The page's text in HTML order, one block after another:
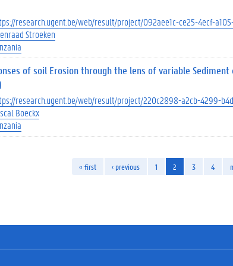
research.ugent.be/web/result/project/092aee1c-ce25-4ecf-a105-
Stroeken
of soil Erosion through the lens of variable
research.ugent.be/web/result/project/220c2898-a2cb-4299-
Boeckx
« first ‹ previous 1 2 3 4